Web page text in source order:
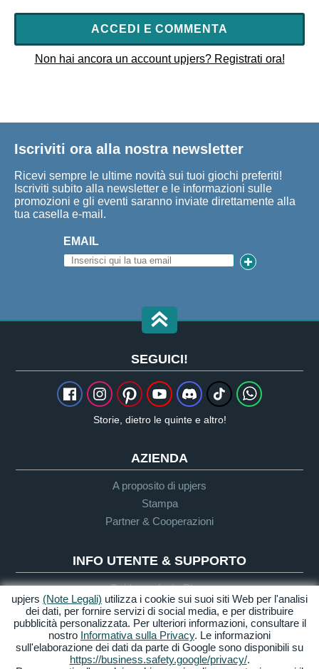
ACCEDI E COMMENTA
Non hai ancora un account upjers? Registrati ora!
Iscriviti ora alla nostra newsletter
Ricevi sempre le ultime novità sui tuoi giochi preferiti!
Iscriviti subito alla newsletter e le informazioni sulle
promozioni e gli eventi saranno inviate direttamente alla
tua casella e-mail.
EMAIL
SEGUICI!
Storie, dietro le quinte e altro!
AZIENDA
A proposito di upjers
Stampa
Partner & Cooperazioni
INFO UTENTE & SUPPORTO
Guida per Let's Plays
Supporto
Crediti & Note
Privacy
Termini &
Condizioni
Accessibilità
upjers (Note Legali) utilizza i cookie sui suoi siti Web per l'analisi
dei dati, per fornire servizi di social media, e per distribuire
pubblicità personalizzata. Per ulteriori informazioni, consultare il
nostro Informativa sulla Privacy. Le informazioni
sull'elaborazione dei dati da parte di Google sono disponibili su
https://business.safety.google/privacy/.